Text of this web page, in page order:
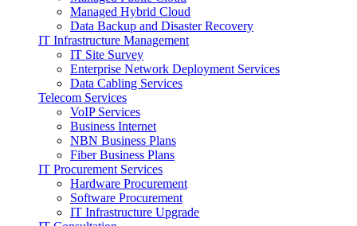
Managed Hybrid Cloud
Data Backup and Disaster Recovery
IT Infrastructure Management
IT Site Survey
Enterprise Network Deployment Services
Data Cabling Services
Telecom Services
VoIP Services
Business Internet
NBN Business Plans
Fiber Business Plans
IT Procurement Services
Hardware Procurement
Software Procurement
IT Infrastructure Upgrade